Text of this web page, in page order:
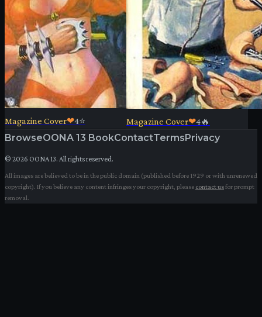
Magazine Cover❤4⭐ Magazine Cover❤4🔥
BrowseOONA 13 BookContactTermsPrivacy
© 2026 OONA 13. All rights reserved.
All images are believed to be in the public domain (published before 1929 or with unrenewed
copyright). If you believe any content infringes your copyright, please contact usfor prompt
removal.